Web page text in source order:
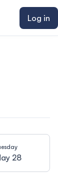
Log in
28